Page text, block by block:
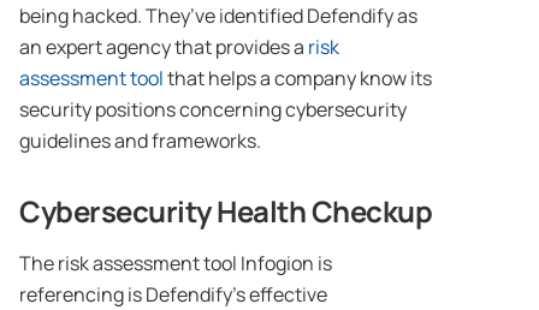
being hacked. They’ve identified Defendify as
an expert agency that provides a risk
assessment toolthat helps a company know its
security positions concerning cybersecurity
guidelines and frameworks.
Cybersecurity Health Checkup
The risk assessment tool Infogion is
referencing is Defendify’s effective